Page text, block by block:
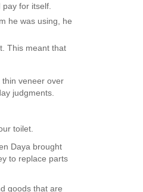
for itself.
he was using, he
This meant that
thin veneer over
judgments.
toilet.
Daya brought
to replace parts
goods that are